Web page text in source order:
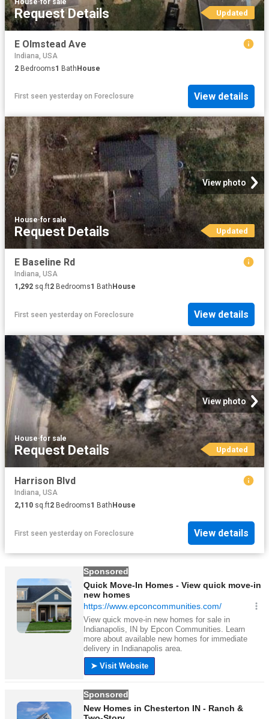
Request Details Updated
E Olmstead Ave
Indiana, USA
2 Bedrooms1 BathHouse
First seen yesterday on Foreclosure View details
View photo
House·for sale
Request Details Updated
E Baseline Rd
Indiana, USA
1,292 sq.ft2 Bedrooms1 Bath House
First seen yesterday on Foreclosure View details
View photo
House·for sale
Request Details Updated
Harrison Blvd
Indiana, USA
2,110 sq.ft2 Bedrooms1 BathHouse
First seen yesterday on Foreclosure View details